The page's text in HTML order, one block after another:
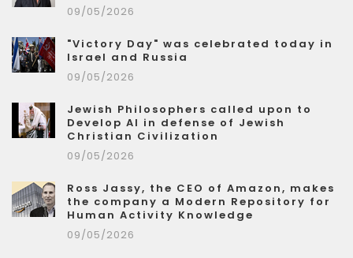
09/05/2026
"Victory Day" was celebrated today in
Israel and Russia
09/05/2026
Jewish Philosophers called upon to
Develop AI in defense of Jewish
Christian Civilization
09/05/2026
Ross Jassy, the CEO of Amazon, makes
the company a Modern Repository for
Human Activity Knowledge
09/05/2026